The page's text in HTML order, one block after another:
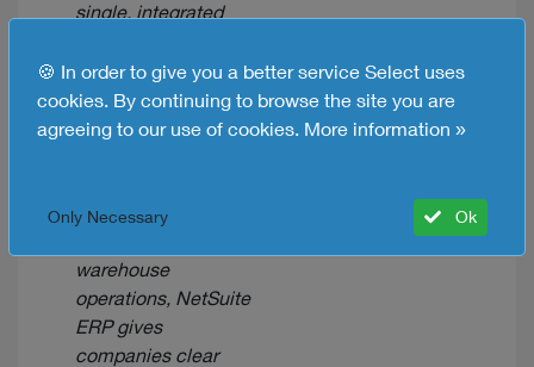
🍪 In order to give you a better service Select uses
cookies. By continuing to browse the site you are
agreeing to our use of cookies. More information »
Only Necessary Ok
single, integrated
for managing
accounting, order
processing,
production, supply
warehouse
operations, NetSuite
ERP gives
companies clear